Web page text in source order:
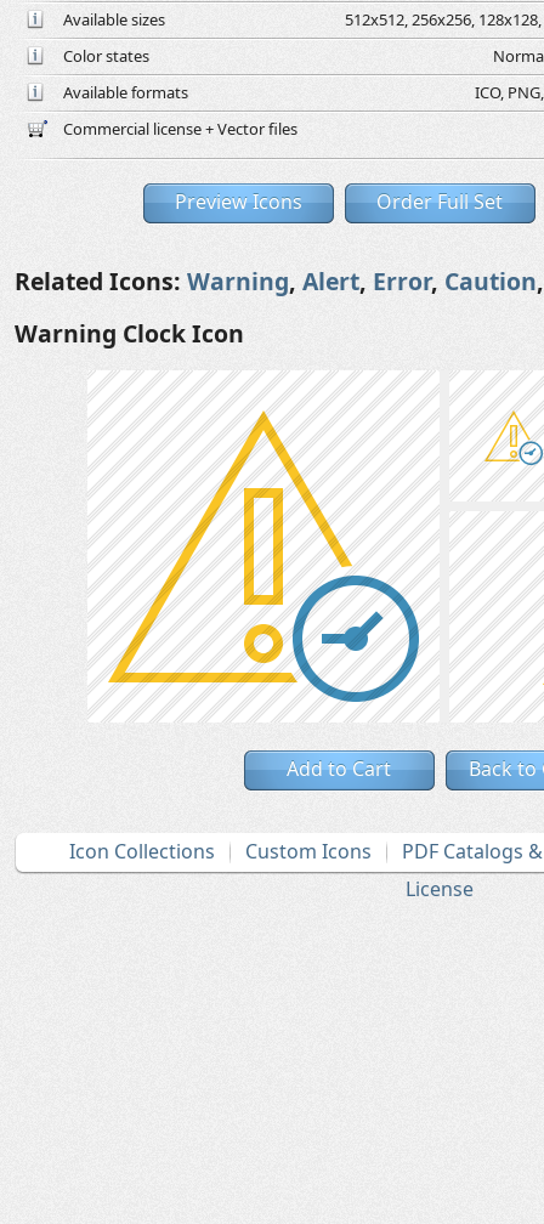
Available sizes
512x512, 256x256,
Color states
Available formats
ICO,
Commercial license + Vector files
Preview Icons Order Full Set
Related Icons: Warning, Alert, Error, Caution
Warning Clock Icon
Add to Cart Back to
Icon Collections Custom Icons
PDF Catalogs
License